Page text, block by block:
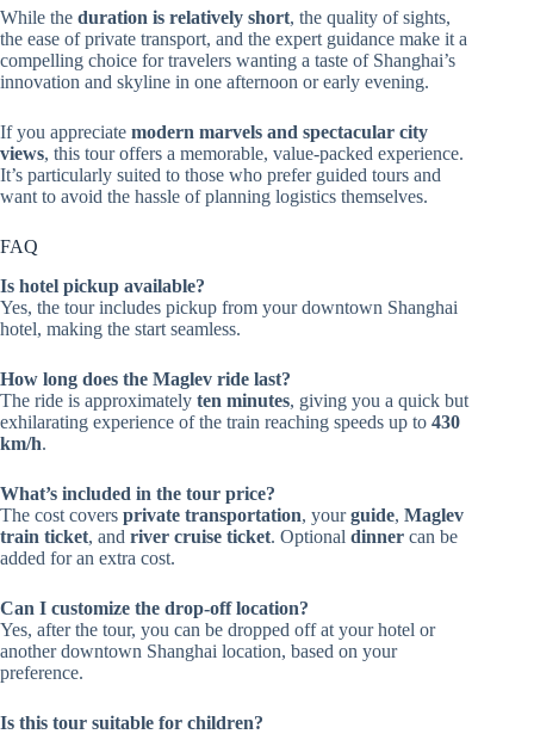
While the duration is relatively short, the quality of sights,
the ease of private transport, and the expert guidance make it a
compelling choice for travelers wanting a taste of Shanghai’s
innovation and skyline in one afternoon or early evening.
If you appreciate modern marvels and spectacular city
views, this tour offers a memorable, value-packed experience.
It’s particularly suited to those who prefer guided tours and
want to avoid the hassle of planning logistics themselves.
FAQ
Is hotel pickup available?
Yes, the tour includes pickup from your downtown Shanghai
hotel, making the start seamless.
How long does the Maglev ride last?
The ride is approximately ten minutes, giving you a quick but
exhilarating experience of the train reaching speeds up to 430
km/h.
What’s included in the tour price?
The cost covers private transportation, yourguide, Maglev
train ticket, and river cruise ticket. Optional dinner can be
added for an extra cost.
Can I customize the drop-off location?
Yes, after the tour, you can be dropped off at your hotel or
another downtown Shanghai location, based on your
preference.
Is this tour suitable for children?